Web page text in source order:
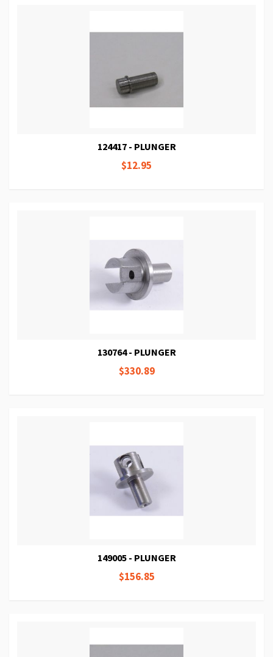
124417 - PLUNGER
$12.95
130764 - PLUNGER
$330.89
149005 - PLUNGER
$156.85